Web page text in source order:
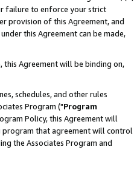
failure to enforce your strict
provision of this Agreement, and
this Agreement can be made,
Agreement will be binding on,
schedules, and other rules
Program ("Program
Policy, this Agreement will
program that agreement will control
the Associates Program and